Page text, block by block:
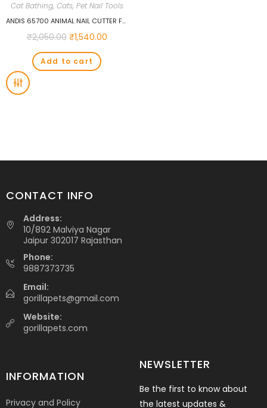
Cat Bathing, Cats, Pet Nail Tools
ANDIS 65700 ANIMAL NAIL CUTTER FOR SMALL BREEDS – STAINLESS STEEL BLADES WITH SHARP EFFICIENCY – DESIGNED FOR REPEATED USE & RECOMMENDED BY PET TRAINERS MEDIUM SIZE & WHITE/GREEN
₹2,050.00 ₹1,540.00
Add to cart
CONTACT INFO
Address:
10/892 Malviya Nagar
Jaipur 302017 Rajasthan
Phone:
9887373735
Email:
gorillapets@gmail.com
Website:
gorillapets.com
INFORMATION
Privacy and Policy
NEWSLETTER
Be the first to know about
the latest updates &